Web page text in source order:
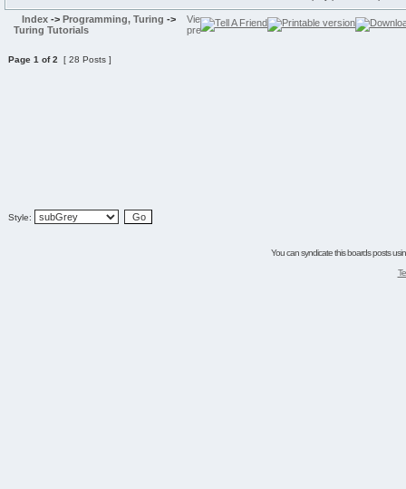
Index -> Programming, Turing ->
Turing Tutorials
Page 1 of2 [ 28 Posts ]
Style:
You can syndicate this boards posts